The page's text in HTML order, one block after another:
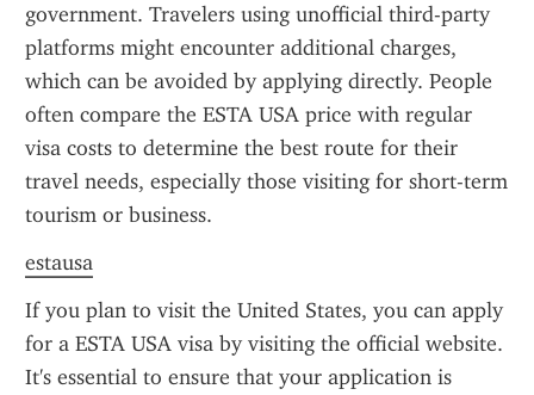
government. Travelers using unofficial third-party
platforms might encounter additional charges,
which can be avoided by applying directly. People
often compare the ESTA USA price with regular
visa costs to determine the best route for their
travel needs, especially those visiting for short-term
tourism or business.
estausa
If you plan to visit the United States, you can apply
for a ESTA USA visa by visiting the official website.
It's essential to ensure that your application is